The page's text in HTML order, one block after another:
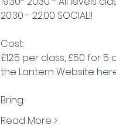
20:30 - 22:00 SOCIAL!!
Cost:
£12.5 per class, £50 for
the Lantern Website
Bring:
Read More >